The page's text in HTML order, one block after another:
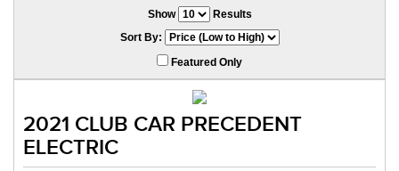
Show
Results
Sort By:
Featured Only
2021 CLUB CAR PRECEDENT
ELECTRIC